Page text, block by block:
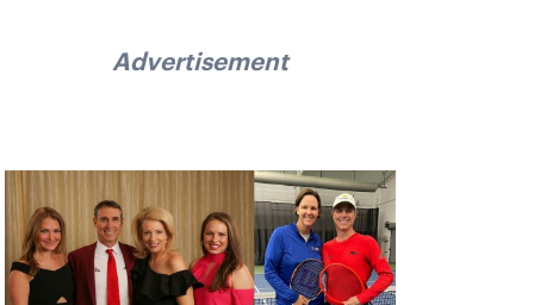
Advertisement